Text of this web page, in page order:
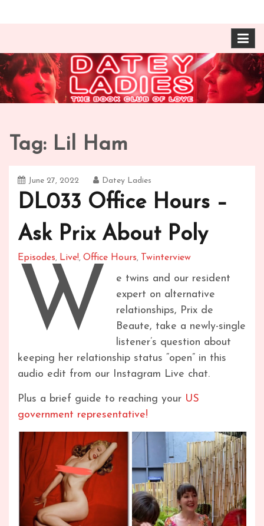
Barbara Ann & Vera
Duffy
twin sisters – one married, one twice divorced –
compare their takes on books about love and
relationships.
Tag: Lil Ham
June 27, 2022 Datey Ladies
DL033 Office Hours –
Ask Prix About Poly
Episodes, Live!, Office Hours, Twinterview
W
e twins and our resident
expert on alternative
relationships, Prix de
Beaute, take a newly-single
listener’s question about
keeping her relationship status “open” in this
audio edit from our Instagram Live chat.
Plus a brief guide to reaching your US
government representative!